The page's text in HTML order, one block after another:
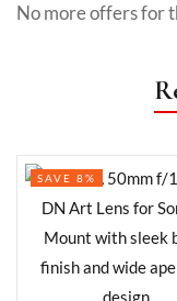
No more offers for
SAVE 8%